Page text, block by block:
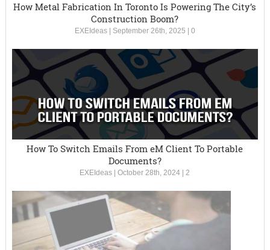
How Metal Fabrication In Toronto Is Powering The City’s
Construction Boom?
EXEIdeas| September 26th, 2025 0
How To Switch Emails From eM Client To Portable
Documents?
EXEIdeas |October 28th, 2024 |2